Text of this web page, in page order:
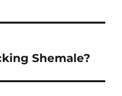
Shemale?